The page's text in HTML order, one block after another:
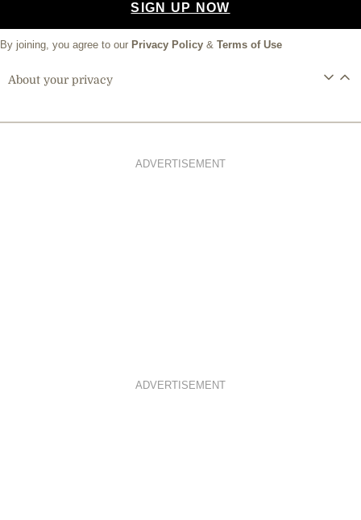
SIGN UP NOW
By joining, you agree to our Privacy Policy & Terms of Use
About your privacy
ADVERTISEMENT
ADVERTISEMENT